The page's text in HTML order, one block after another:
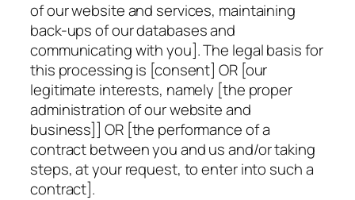
of our website and services, maintaining
back-ups of our databases and
communicating with you]. The legal basis for
this processing is [consent] OR [our
legitimate interests, namely [the proper
administration of our website and
business]] OR [the performance of a
contract between you and us and/or taking
steps, at your request, to enter into such a
contract].